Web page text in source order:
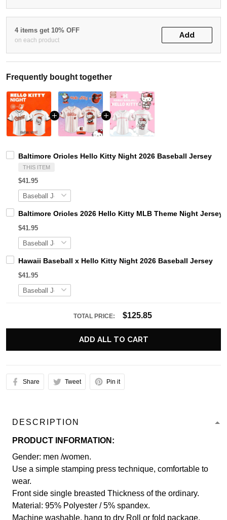
4 items get 10% OFF
on each product
Add
Frequently bought together
Baltimore Orioles Hello Kitty Night 2026 Baseball Jersey
THIS ITEM
$41.95
Baltimore Orioles 2026 Hello Kitty MLB Theme Night Jersey
$41.95
Hawaii Baseball x Hello Kitty Night 2026 Baseball Jersey
$41.95
TOTAL PRICE: $125.85
ADD ALL TO CART
Share Tweet Pin it
DESCRIPTION
PRODUCT INFORMATION:
Gender: men /women.
Use a simple stamping press technique, comfortable to
wear.
Front side single breasted Thickness of the ordinary.
Material: 95% Polyester / 5% spandex.
Machine washable, hang to dry Roll or fold package.